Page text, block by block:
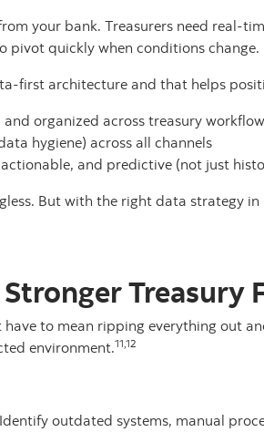
your bank. Treasurers need real-
pivot quickly when conditions change.
first architecture and that helps
organized across treasury
hygiene) across all channels
and predictive (not just
But with the right data strategy
Treasury
have to mean ripping everything out
environment.11,12
Identify outdated systems, manual